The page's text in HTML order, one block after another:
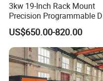
3kw 19-Inch Rack Mount
Precision Programmable
Power Supply
US$650.00-820.00